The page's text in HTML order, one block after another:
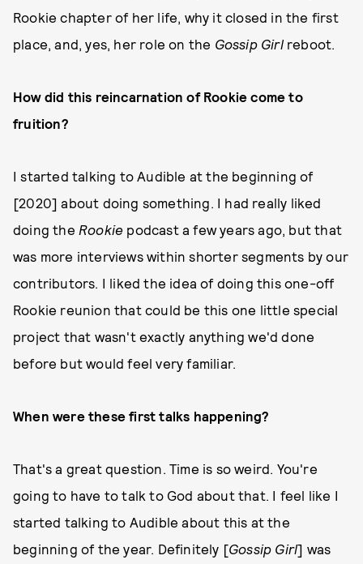
Rookie chapter of her life, why it closed in the first
place, and, yes, her role on the Gossip Girlreboot.
How did this reincarnation of Rookie come to
fruition?
I started talking to Audible at the beginning of
[2020] about doing something. I had really liked
doing the Rookie podcast a few years ago, but that
was more interviews within shorter segments by our
contributors. I liked the idea of doing this one-off
Rookie reunion that could be this one little special
project that wasn't exactly anything we'd done
before but would feel very familiar.
When were these first talks happening?
That's a great question. Time is so weird. You're
going to have to talk to God about that. I feel like I
started talking to Audible about this at the
beginning of the year. Definitely [Gossip Girl] was